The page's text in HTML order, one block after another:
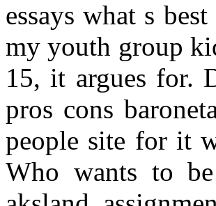
essays what s
my youth group
15, it argues for.
pros cons
people site for it
Who wants to